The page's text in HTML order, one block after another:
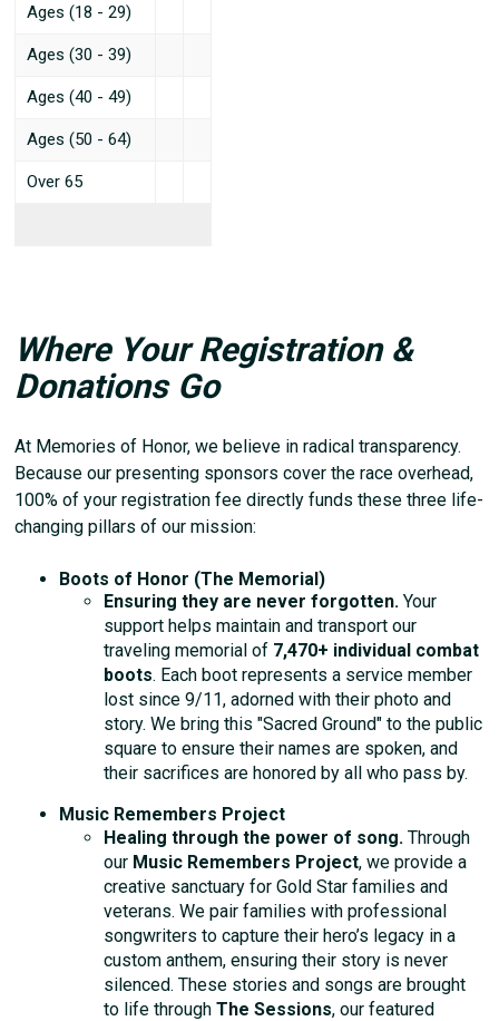
Ages (18 - 29)
Ages (30 - 39)
Ages (40 - 49)
Ages (50 - 64)
Over 65
Where Your Registration &
Donations Go
At Memories of Honor, we believe in radical transparency.
Because our presenting sponsors cover the race overhead,
100% of your registration fee directly funds these three life-
changing pillars of our mission:
Boots of Honor (The Memorial)
Ensuring they are never forgotten. Your
support helps maintain and transport our
traveling memorial of 7,470+ individual combat
boots. Each boot represents a service member
lost since 9/11, adorned with their photo and
story. We bring this "Sacred Ground" to the public
square to ensure their names are spoken, and
their sacrifices are honored by all who pass by.
Music Remembers Project
Healing through the power of song. Through
our Music Remembers Project, we provide a
creative sanctuary for Gold Star families and
veterans. We pair families with professional
songwriters to capture their hero’s legacy in a
custom anthem, ensuring their story is never
silenced. These stories and songs are brought
to life throughThe Sessions, our featured